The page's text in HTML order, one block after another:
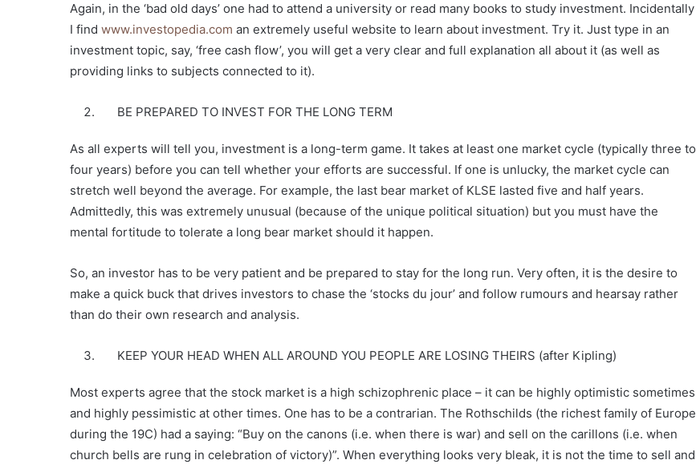
Again, in the ‘bad old days’ one had to attend a university or read many books to study investment. Incidentally
I find www.investopedia.com an extremely useful website to learn about investment. Try it. Just type in an
investment topic, say, ‘free cash flow’, you will get a very clear and full explanation all about it (as well as
providing links to subjects connected to it).
BE PREPARED TO INVEST FOR THE LONG TERM
As all experts will tell you, investment is a long-term game. It takes at least one market cycle (typically three to
four years) before you can tell whether your efforts are successful. If one is unlucky, the market cycle can
stretch well beyond the average. For example, the last bear market of KLSE lasted five and half years.
Admittedly, this was extremely unusual (because of the unique political situation) but you must have the
mental fortitude to tolerate a long bear market should it happen.
So, an investor has to be very patient and be prepared to stay for the long run. Very often, it is the desire to
make a quick buck that drives investors to chase the ‘stocks du jour’ and follow rumours and hearsay rather
than do their own research and analysis.
KEEP YOUR HEAD WHEN ALL AROUND YOU PEOPLE ARE LOSING THEIRS (after Kipling)
Most experts agree that the stock market is a high schizophrenic place – it can be highly optimistic sometimes
and highly pessimistic at other times. One has to be a contrarian. The Rothschilds (the richest family of Europe
during the 19C) had a saying: “Buy on the canons (i.e. when there is war) and sell on the carillons (i.e. when
church bells are rung in celebration of victory)”. When everything looks very bleak, it is not the time to sell and